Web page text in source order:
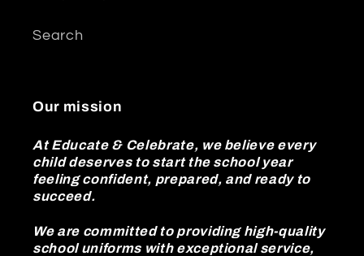
Search
Our mission
At Educate & Celebrate, we believe every
child deserves to start the school year
feeling confident, prepared, and ready to
succeed.
We are committed to providing high-quality
school uniforms with exceptional service,